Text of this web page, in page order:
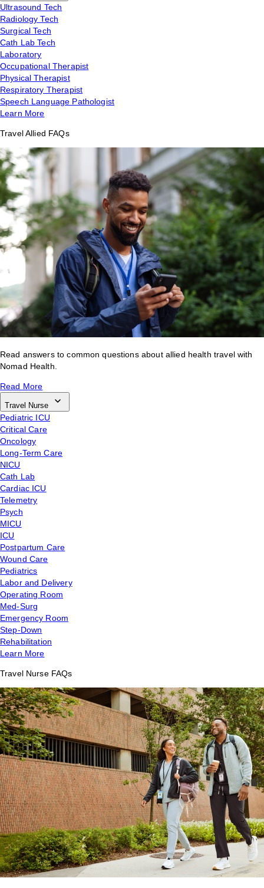
Ultrasound Tech
Radiology Tech
Surgical Tech
Cath Lab Tech
Laboratory
Occupational Therapist
Physical Therapist
Respiratory Therapist
Speech Language Pathologist
Learn More
Travel Allied FAQs
Read answers to common questions about allied health travel with
Nomad Health.
Read More
Travel Nurse
Pediatric ICU
Critical Care
Oncology
Long-Term Care
NICU
Cath Lab
Cardiac ICU
Telemetry
Psych
MICU
ICU
Postpartum Care
Wound Care
Pediatrics
Labor and Delivery
Operating Room
Med-Surg
Emergency Room
Step-Down
Rehabilitation
Learn More
Travel Nurse FAQs